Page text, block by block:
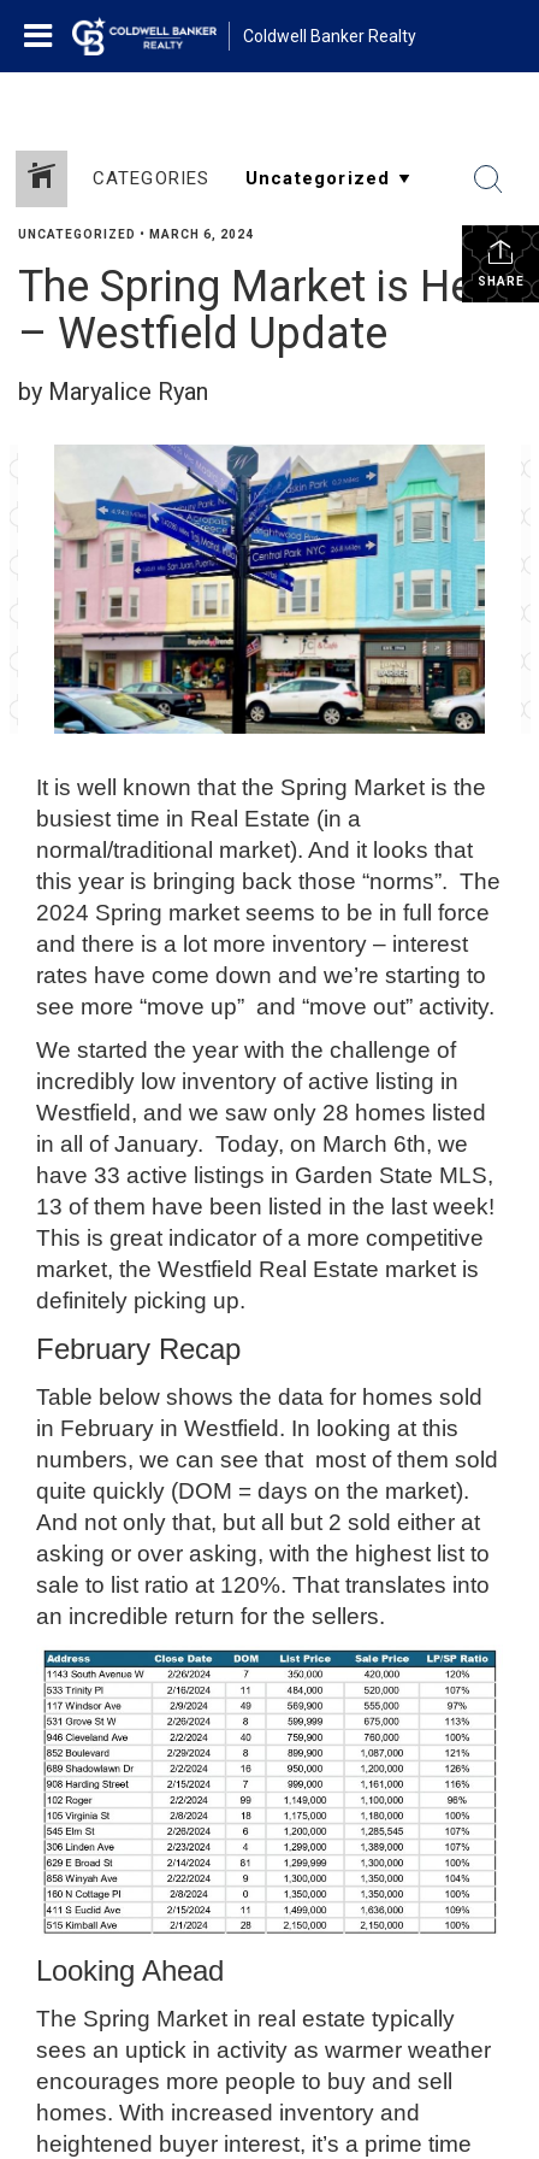
Coldwell Banker Realty
CATEGORIES
SHARE
UNCATEGORIZED • MARCH 6, 2024
The Spring Market is Here
– Westfield Update
by Maryalice Ryan
It is well known that the Spring Market is the
busiest time in Real Estate (in a
normal/traditional market). And it looks that
this year is bringing back those “norms”. The
2024 Spring market seems to be in full force
and there is a lot more inventory – interest
rates have come down and we’re starting to
see more “move up” and “move out” activity.
We started the year with the challenge of
incredibly low inventory of active listing in
Westfield, and we saw only 28 homes listed
in all of January. Today, on March 6th, we
have 33 active listings in Garden State MLS,
13 of them have been listed in the last week!
This is great indicator of a more competitive
market, the Westfield Real Estate market is
definitely picking up.
February Recap
Table below shows the data for homes sold
in February in Westfield. In looking at this
numbers, we can see that most of them sold
quite quickly (DOM = days on the market).
And not only that, but all but 2 sold either at
asking or over asking, with the highest list to
sale to list ratio at 120%. That translates into
an incredible return for the sellers.
Looking Ahead
The Spring Market in real estate typically
sees an uptick in activity as warmer weather
encourages more people to buy and sell
homes. With increased inventory and
heightened buyer interest, it’s a prime time